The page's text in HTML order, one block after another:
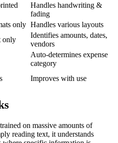
Handles handwriting &
fading
only Handles various layouts
only
Identifies amounts, dates,
vendors
Auto-determines expense
category
Improves with use
on massive amounts of
reading text, it understands